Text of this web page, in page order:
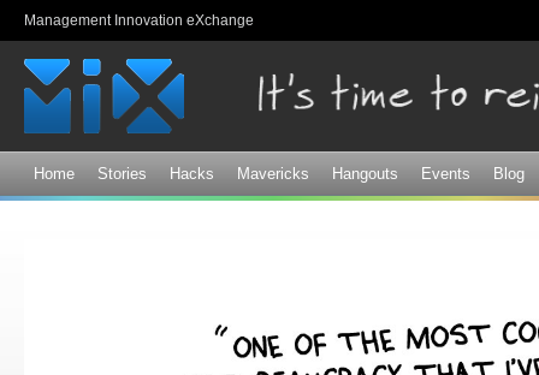
Management Innovation eXchange
Home Stories Hacks Mavericks Hangouts Events Blog